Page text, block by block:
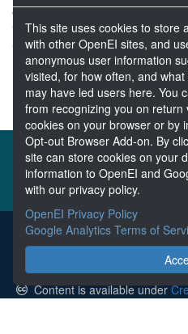
Jan 19, 2023
9 Resources
0 Stars
Publicly accessible
About the MHKDR
Disclaimers
Developer
The MHKDR is the submission
research funded by the U.S.
Hydrokinetic
Content is available under
This site uses cookies to store
with other OpenEI sites, and
anonymous user information
visited, for how often, and
may have led users here. You
from recognizing you on return
cookies on your browser or by
Opt-out Browser Add-on. By
site can store cookies on your
information to OpenEI and
with our privacy policy.
OpenEI Privacy Policy
Google Analytics Terms of